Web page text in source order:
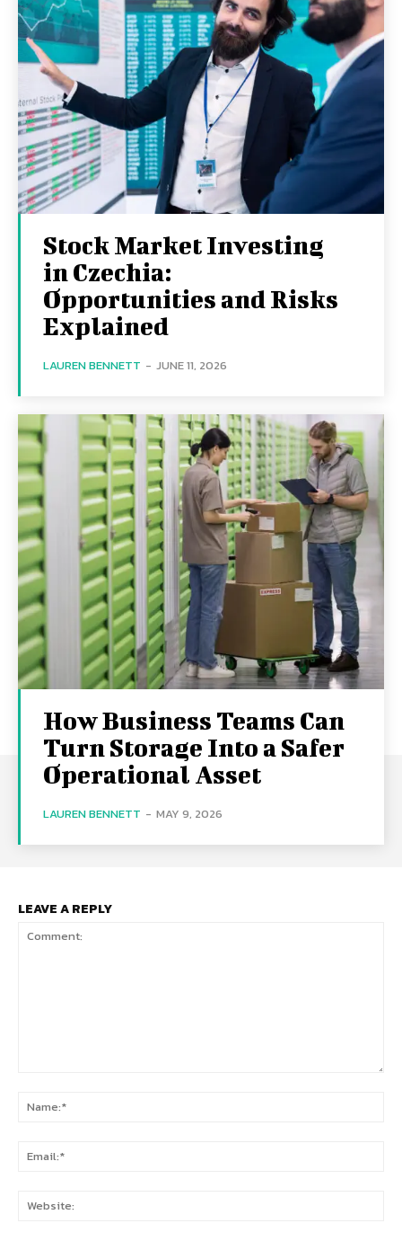
Stock Market Investing
in Czechia:
Opportunities and Risks
Explained
LAUREN BENNETT - JUNE 11, 2026
How Business Teams Can
Turn Storage Into a Safer
Operational Asset
LAUREN BENNETT - MAY 9, 2026
LEAVE A REPLY